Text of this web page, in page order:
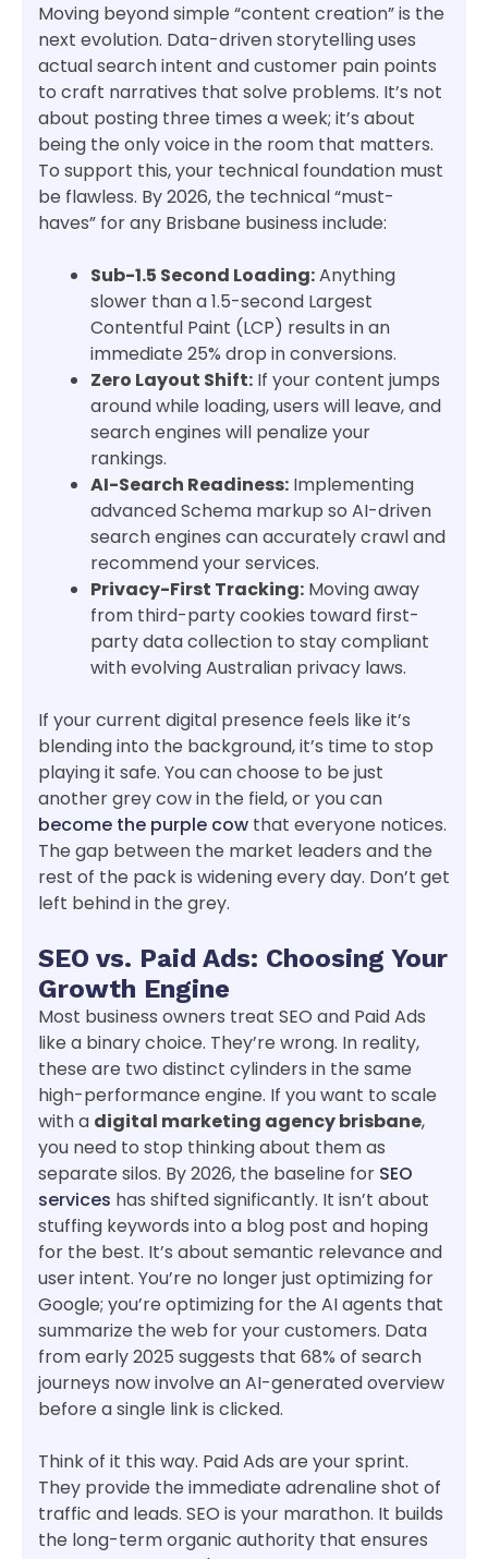
Moving beyond simple “content creation” is the
next evolution. Data-driven storytelling uses
actual search intent and customer pain points
to craft narratives that solve problems. It’s not
about posting three times a week; it’s about
being the only voice in the room that matters.
To support this, your technical foundation must
be flawless. By 2026, the technical “must-
haves” for any Brisbane business include:
Sub-1.5 Second Loading:Anything
slower than a 1.5-second Largest
Contentful Paint (LCP) results in an
immediate 25% drop in conversions.
Zero Layout Shift: If your content jumps
around while loading, users will leave, and
search engines will penalize your
rankings.
AI-Search Readiness: Implementing
advanced Schema markup so AI-driven
search engines can accurately crawl and
recommend your services.
Privacy-First Tracking: Moving away
from third-party cookies toward first-
party data collection to stay compliant
with evolving Australian privacy laws.
If your current digital presence feels like it’s
blending into the background, it’s time to stop
playing it safe. You can choose to be just
another grey cow in the field, or you can
become the purple cow that everyone notices.
The gap between the market leaders and the
rest of the pack is widening every day. Don’t get
left behind in the grey.
SEO vs. Paid Ads: Choosing Your
Growth Engine
Most business owners treat SEO and Paid Ads
like a binary choice. They’re wrong. In reality,
these are two distinct cylinders in the same
high-performance engine. If you want to scale
with a digital marketing agency brisbane,
you need to stop thinking about them as
separate silos. By 2026, the baseline for SEO
services has shifted significantly. It isn’t about
stuffing keywords into a blog post and hoping
for the best. It’s about semantic relevance and
user intent. You’re no longer just optimizing for
Google; you’re optimizing for the AI agents that
summarize the web for your customers. Data
from early 2025 suggests that 68% of search
journeys now involve an AI-generated overview
before a single link is clicked.
Think of it this way. Paid Ads are your sprint.
They provide the immediate adrenaline shot of
traffic and leads. SEO is your marathon. It builds
the long-term organic authority that ensures